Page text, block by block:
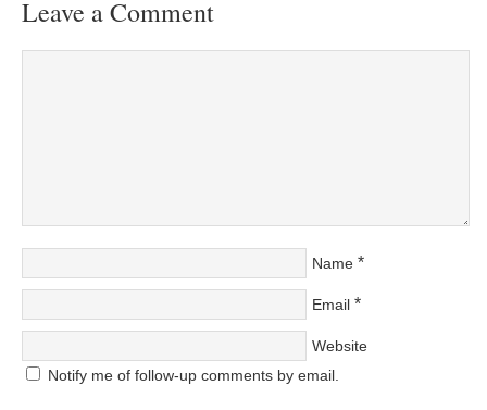
Leave a Comment
Name *
Email *
Website
Notify me of follow-up comments by email.